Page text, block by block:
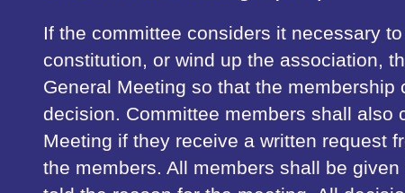
If the committee considers it necessary
constitution, or wind up the association,
General Meeting so that the membership
decision. Committee members shall also
Meeting if they receive a written request
the members. All members shall be